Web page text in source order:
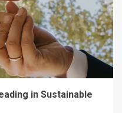
in Sustainable